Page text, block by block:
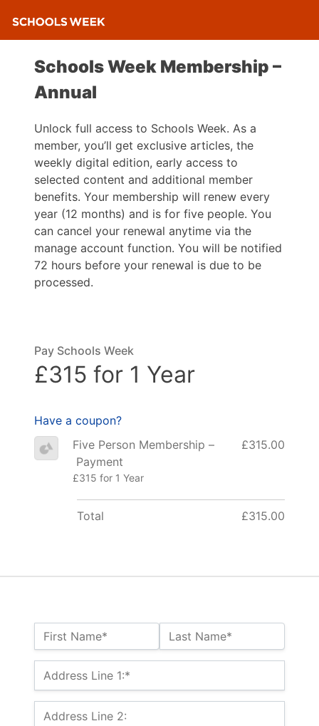
Schools Week Membership –
Annual
Unlock full access to Schools Week. As a
member, you’ll get exclusive articles, the
weekly digital edition, early access to
selected content and additional member
benefits. Your membership will renew every
year (12 months) and is for five people. You
can cancel your renewal anytime via the
manage account function. You will be notified
72 hours before your renewal is due to be
processed.
Name:*
First Name* Last Name*
Billing Address
Address Line 1:*
Address Line 2:
Pay Schools Week
£315 for 1 Year
Have a coupon?
Five Person Membership –
Payment
£315 for 1 Year
£315.00
Total £315.00